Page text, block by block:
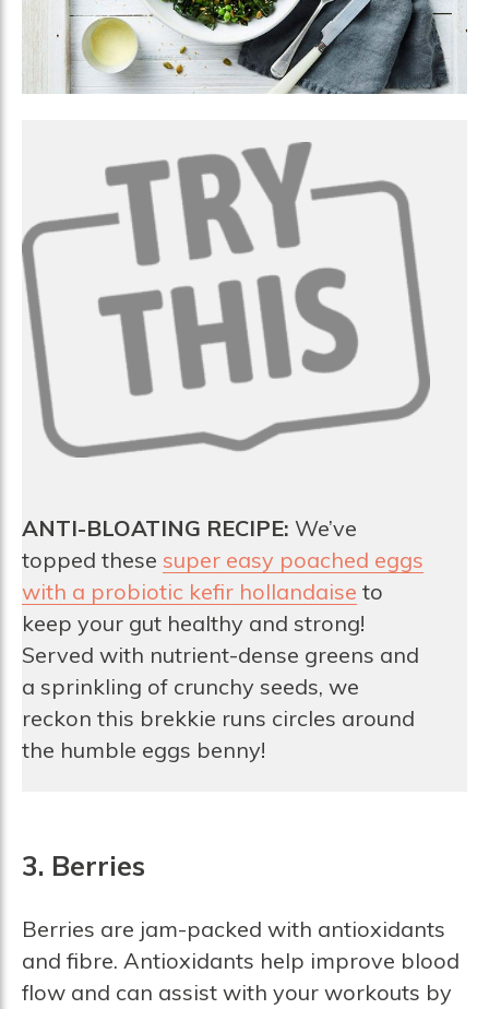
ANTI-BLOATING RECIPE: We’ve
topped these super easy poached eggs
with a probiotic kefir hollandaise to
keep your gut healthy and strong!
Served with nutrient-dense greens and
a sprinkling of crunchy seeds, we
reckon this brekkie runs circles around
the humble eggs benny!
3. Berries
Berries are jam-packed with antioxidants
and fibre. Antioxidants help improve blood
flow and can assist with your workouts by